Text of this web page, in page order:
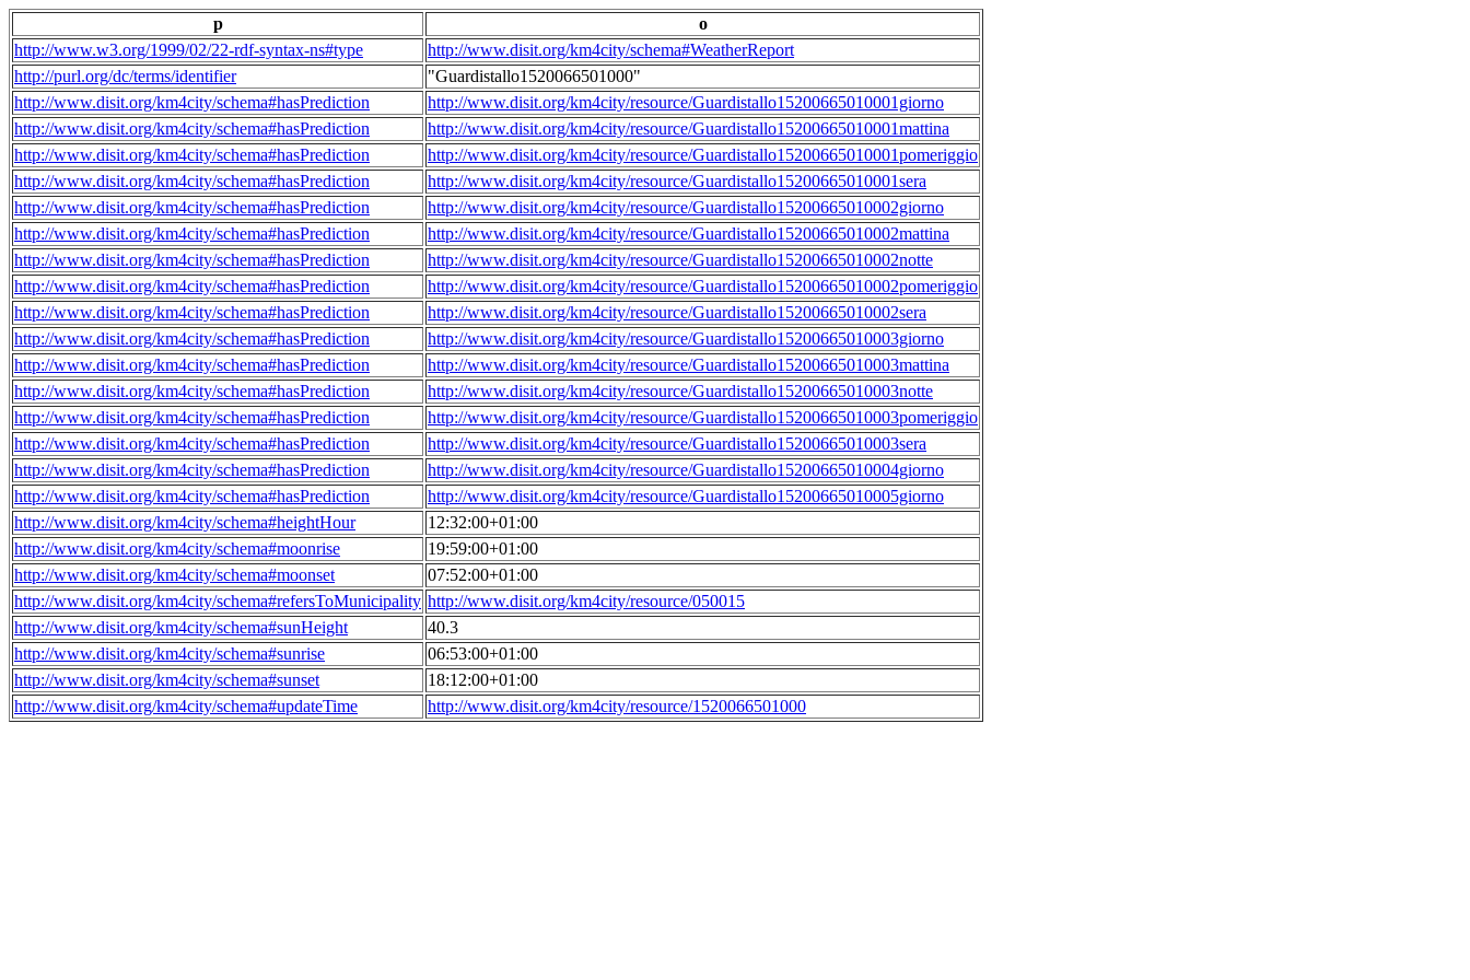
p
o
http://www.w3.org/1999/02/22-rdf-syntax-ns#type
http://www.disit.org/km4city/schema#WeatherReport
http://purl.org/dc/terms/identifier
"Guardistallo1520066501000"
http://www.disit.org/km4city/schema#hasPrediction
http://www.disit.org/km4city/resource/Guardistallo15200665010001giorno
http://www.disit.org/km4city/schema#hasPrediction
http://www.disit.org/km4city/resource/Guardistallo15200665010001mattina
http://www.disit.org/km4city/schema#hasPrediction
http://www.disit.org/km4city/resource/Guardistallo15200665010001pomeriggio
http://www.disit.org/km4city/schema#hasPrediction
http://www.disit.org/km4city/resource/Guardistallo15200665010001sera
http://www.disit.org/km4city/schema#hasPrediction
http://www.disit.org/km4city/resource/Guardistallo15200665010002giorno
http://www.disit.org/km4city/schema#hasPrediction
http://www.disit.org/km4city/resource/Guardistallo15200665010002mattina
http://www.disit.org/km4city/schema#hasPrediction
http://www.disit.org/km4city/resource/Guardistallo15200665010002notte
http://www.disit.org/km4city/schema#hasPrediction
http://www.disit.org/km4city/resource/Guardistallo15200665010002pomeriggio
http://www.disit.org/km4city/schema#hasPrediction
http://www.disit.org/km4city/resource/Guardistallo15200665010002sera
http://www.disit.org/km4city/schema#hasPrediction
http://www.disit.org/km4city/resource/Guardistallo15200665010003giorno
http://www.disit.org/km4city/schema#hasPrediction
http://www.disit.org/km4city/resource/Guardistallo15200665010003mattina
http://www.disit.org/km4city/schema#hasPrediction
http://www.disit.org/km4city/resource/Guardistallo15200665010003notte
http://www.disit.org/km4city/schema#hasPrediction
http://www.disit.org/km4city/resource/Guardistallo15200665010003pomeriggio
http://www.disit.org/km4city/schema#hasPrediction
http://www.disit.org/km4city/resource/Guardistallo15200665010003sera
http://www.disit.org/km4city/schema#hasPrediction
http://www.disit.org/km4city/resource/Guardistallo15200665010004giorno
http://www.disit.org/km4city/schema#hasPrediction
http://www.disit.org/km4city/resource/Guardistallo15200665010005giorno
http://www.disit.org/km4city/schema#heightHour
12:32:00+01:00
http://www.disit.org/km4city/schema#moonrise
19:59:00+01:00
http://www.disit.org/km4city/schema#moonset
07:52:00+01:00
http://www.disit.org/km4city/schema#refersToMunicipality http://www.disit.org/km4city/resource/050015
http://www.disit.org/km4city/schema#sunHeight
40.3
http://www.disit.org/km4city/schema#sunrise
06:53:00+01:00
http://www.disit.org/km4city/schema#sunset
18:12:00+01:00
http://www.disit.org/km4city/schema#updateTime
http://www.disit.org/km4city/resource/1520066501000